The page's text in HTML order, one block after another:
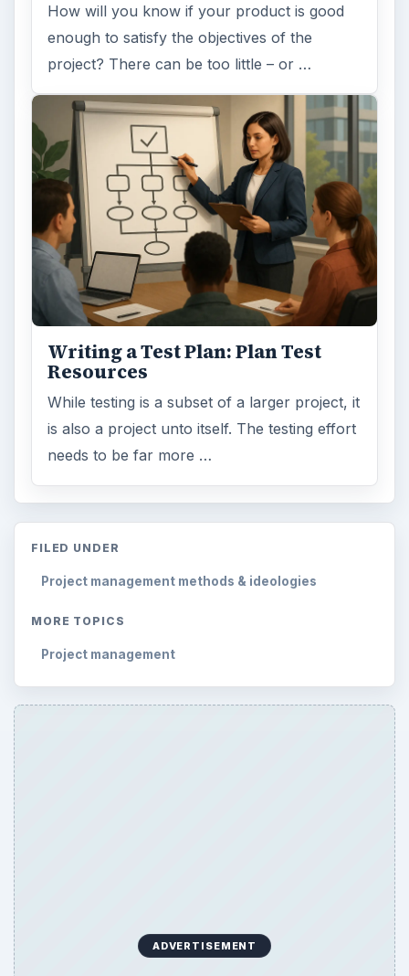
How will you know if your product is good
enough to satisfy the objectives of the
project? There can be too little – or …
Writing a Test Plan: Plan Test
Resources
While testing is a subset of a larger project, it
is also a project unto itself. The testing effort
needs to be far more …
FILED UNDER
Project management methods & ideologies
MORE TOPICS
Project management
ADVERTISEMENT